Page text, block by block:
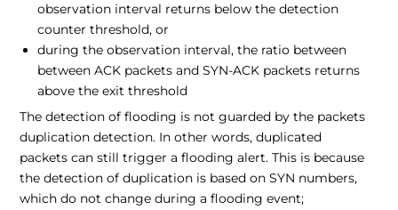
observation interval returns below the detection
counter threshold, or
during the observation interval, the ratio between
between ACK packets and SYN-ACK packets returns
above the exit threshold
The detection of flooding is not guarded by the packets
duplication detection. In other words, duplicated
packets can still trigger a flooding alert. This is because
the detection of duplication is based on SYN numbers,
which do not change during a flooding event;